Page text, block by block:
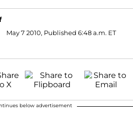
May 7 2010, Published 6:48 a.m. ET
below advertisement